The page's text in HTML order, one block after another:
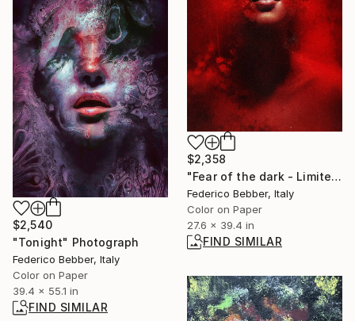
$2,358
"Fear of the dark - Limited Edition 5 of 10" Photograph
Federico Bebber, Italy
Color on Paper
27.6 x 39.4 in
FIND SIMILAR
$2,540
"Tonight" Photograph
Federico Bebber, Italy
Color on Paper
39.4 x 55.1 in
FIND SIMILAR